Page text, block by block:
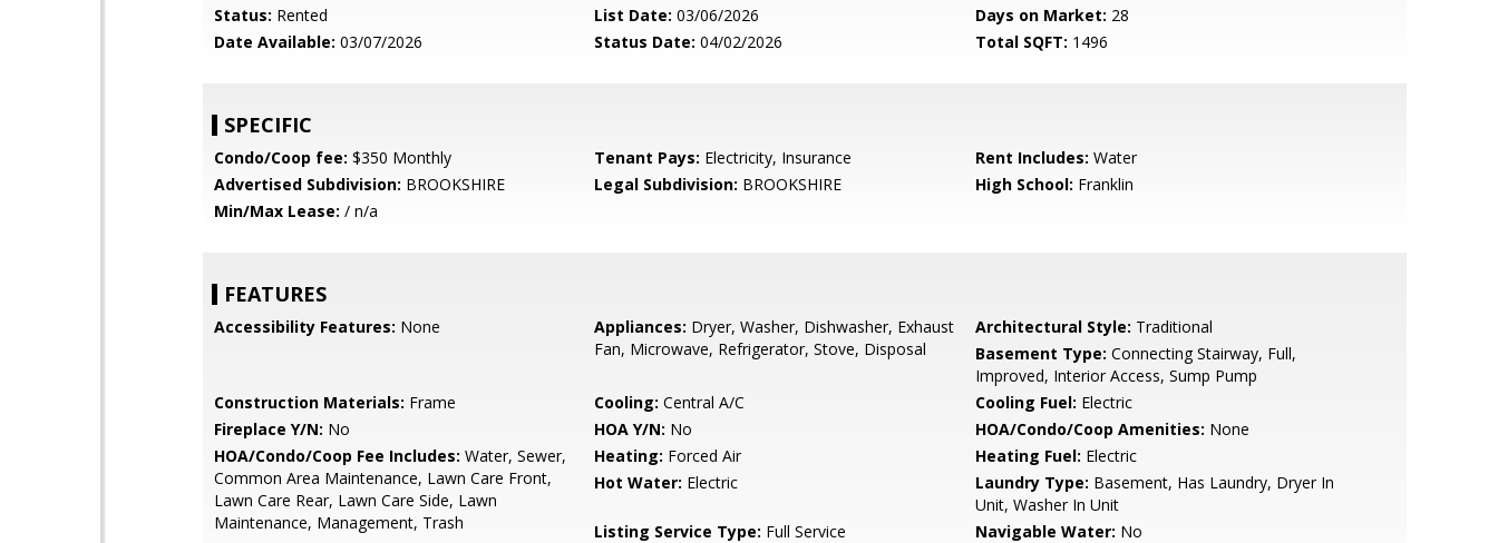
Status: Rented List Date: 03/06/2026 Days on Market: 28
Date Available: 03/07/2026 Status Date: 04/02/2026 Total SQFT: 1496
SPECIFIC
Condo/Coop fee: $350 Monthly Tenant Pays: Electricity, Insurance Rent Includes: Water
Advertised Subdivision: BROOKSHIRE Legal Subdivision: BROOKSHIRE High School: Franklin
Min/Max Lease: / n/a
FEATURES
Accessibility Features: None Appliances: Dryer, Washer, Dishwasher, Exhaust
Fan, Microwave, Refrigerator, Stove, Disposal
Architectural Style: Traditional
Basement Type: Connecting Stairway, Full,
Improved, Interior Access, Sump Pump
Construction Materials: Frame Cooling: Central A/C Cooling Fuel: Electric
Fireplace Y/N: No HOA Y/N: No HOA/Condo/Coop Amenities: None
HOA/Condo/Coop Fee Includes: Water, Sewer,
Common Area Maintenance, Lawn Care Front,
Lawn Care Rear, Lawn Care Side, Lawn
Maintenance, Management, Trash
Heating: Forced Air Heating Fuel: Electric
Hot Water: Electric Laundry Type: Basement, Has Laundry, Dryer In
Unit, Washer In Unit
Listing Service Type: Full Service Navigable Water: No